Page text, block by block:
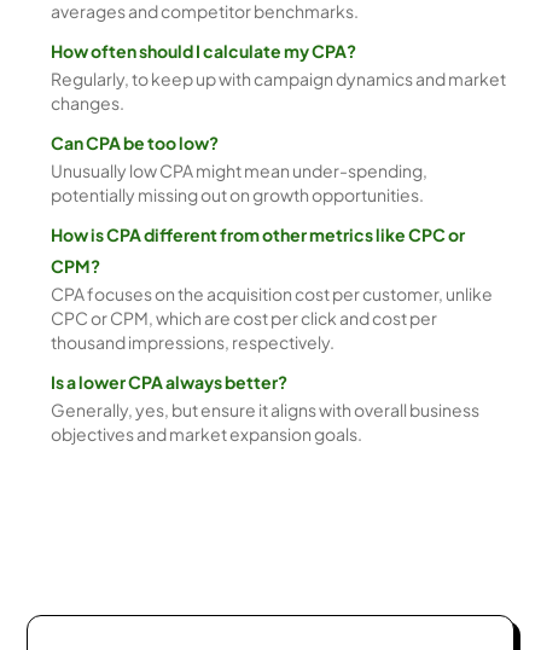
averages and competitor benchmarks.
How often should I calculate my CPA?
Regularly, to keep up with campaign dynamics and market
changes.
Can CPA be too low?
Unusually low CPA might mean under-spending,
potentially missing out on growth opportunities.
How is CPA different from other metrics like CPC or
CPM?
CPA focuses on the acquisition cost per customer, unlike
CPC or CPM, which are cost per click and cost per
thousand impressions, respectively.
Is a lower CPA always better?
Generally, yes, but ensure it aligns with overall business
objectives and market expansion goals.